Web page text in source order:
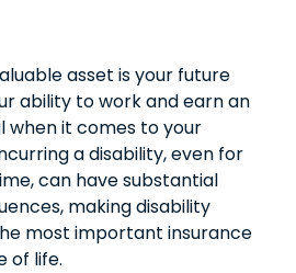
asset is your future
ability to work and earn an
when it comes to your
a disability, even for
can have substantial
making disability
most important insurance
of life.